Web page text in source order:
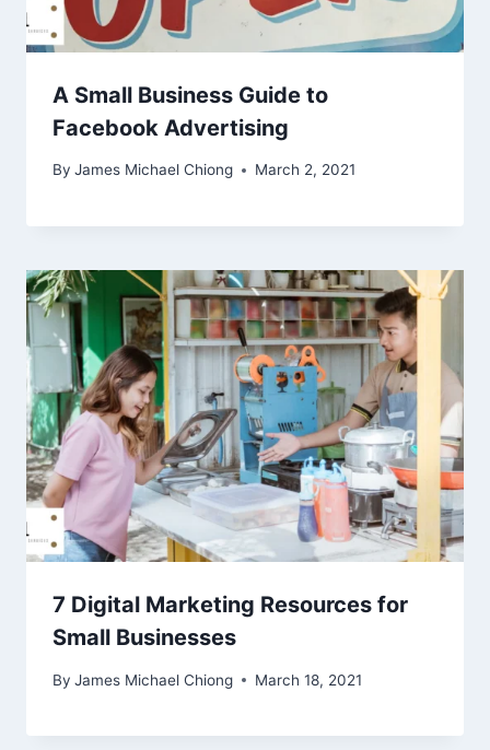
A Small Business Guide to
Facebook Advertising
By James Michael Chiong March 2, 2021
7 Digital Marketing Resources for
Small Businesses
By James Michael Chiong March 18, 2021